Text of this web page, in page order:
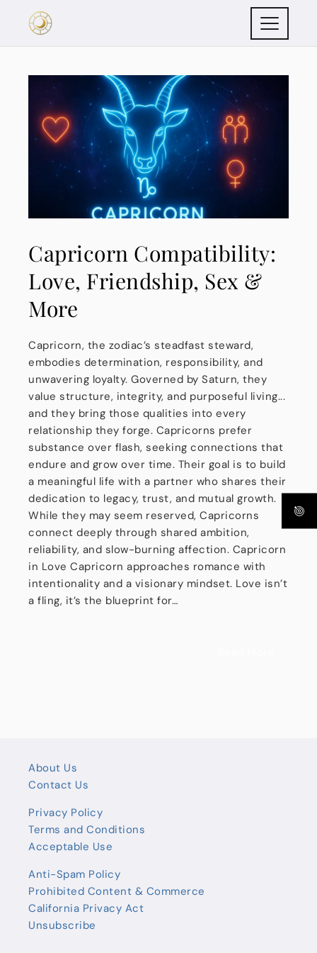
Capricorn Compatibility:
Love, Friendship, Sex &
More
Capricorn, the zodiac’s steadfast steward,
embodies determination, responsibility, and
unwavering loyalty. Governed by Saturn, they
value structure, integrity, and purposeful living...
and they bring those qualities into every
relationship they forge. Capricorns prefer
substance over flash, seeking connections that
endure and grow over time. Their goal is to build
a meaningful life with a partner who shares their
dedication to legacy, trust, and mutual growth.
While they may seem reserved, Capricorns
connect deeply through shared ambition,
reliability, and slow-burning affection. Capricorn
in Love Capricorn approaches romance with
intentionality and a visionary mindset. Love isn’t
a fling, it’s the blueprint for…
About Us
Contact Us
Privacy Policy
Terms and Conditions
Acceptable Use
Anti-Spam Policy
Prohibited Content & Commerce
California Privacy Act
Unsubscribe